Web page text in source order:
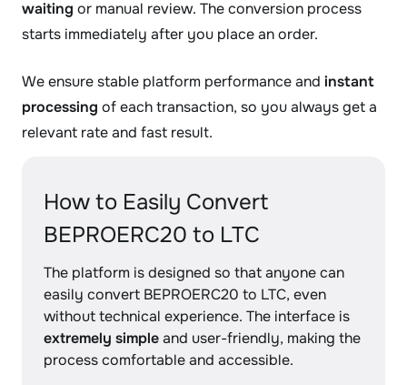
waiting or manual review. The conversion process
starts immediately after you place an order.
We ensure stable platform performance and instant
processing of each transaction, so you always get a
relevant rate and fast result.
How to Easily Convert
BEPROERC20 to LTC
The platform is designed so that anyone can
easily convert BEPROERC20 to LTC, even
without technical experience. The interface is
extremely simpleand user-friendly, making the
process comfortable and accessible.